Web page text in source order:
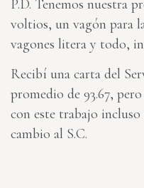
P.D. Tenemos nuestra
voltios, un vagón para
vagones litera y todo,
Recibí una carta del
promedio de 93.67,
con este trabajo
cambio al S.C.